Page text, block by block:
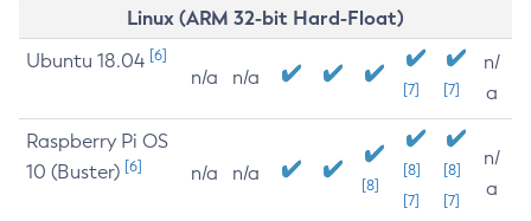
Linux (ARM 32-bit Hard-Float)
Ubuntu 18.04 [6]
n/a n/a
[7] [7]
n/
a
Raspberry Pi OS
10 (Buster) [6] n/a n/a
[8]
[8]
[7]
[8]
[7]
n/
a